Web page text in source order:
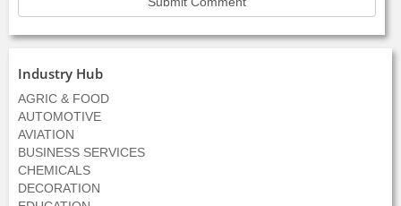
Industry Hub
AGRIC & FOOD
AUTOMOTIVE
AVIATION
BUSINESS SERVICES
CHEMICALS
DECORATION